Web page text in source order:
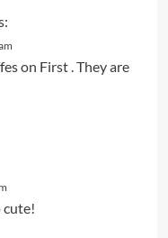
on First . They are
cute!